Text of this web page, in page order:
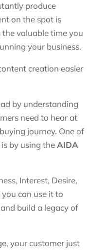
produce
on the spot is
valuable time you
your business.
creation easier
by understanding
need to hear at
journey. One of
by using theAIDA
Interest, Desire,
can use it to
build a legacy of
your customer just